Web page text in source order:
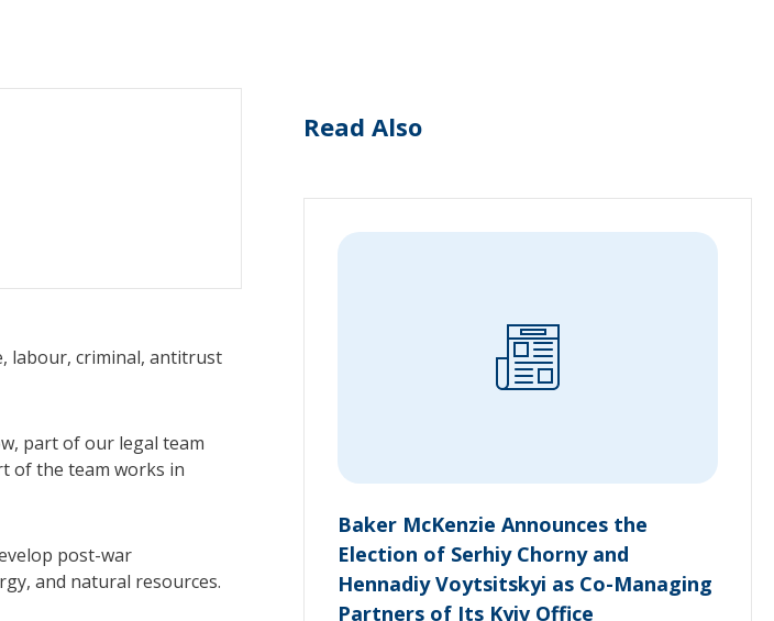
labour, criminal, antitrust
part of our legal team
of the team works in
post-war
and natural resources.
Read Also
Baker McKenzie Announces the
Election of Serhiy Chorny and
Hennadiy Voytsitskyi as Co-Managing
Partners of Its Kyiv Office